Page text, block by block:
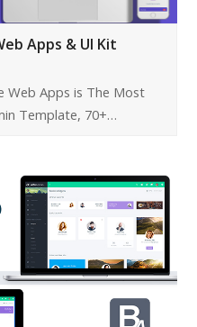
Apps & UI Kit
Web Apps is The Most
Template, 70+…